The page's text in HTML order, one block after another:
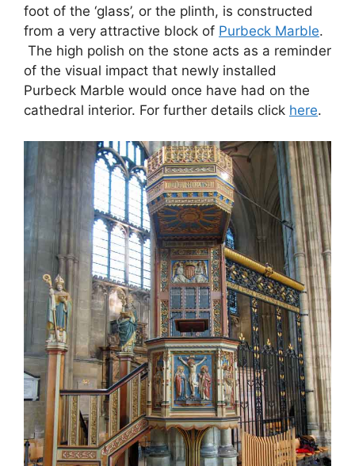
foot of the ‘glass’, or the plinth, is constructed
from a very attractive block of Purbeck Marble.
The high polish on the stone acts as a reminder
of the visual impact that newly installed
Purbeck Marble would once have had on the
cathedral interior. For further details click here.